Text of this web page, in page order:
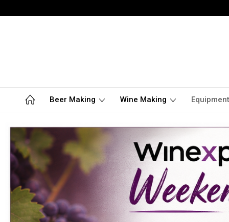
Beer Making Wine Making Equipment